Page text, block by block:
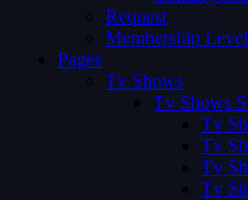
Request
Membership
Pages
Tv Shows
Tv Shows
Tv
Tv
Tv
Tv